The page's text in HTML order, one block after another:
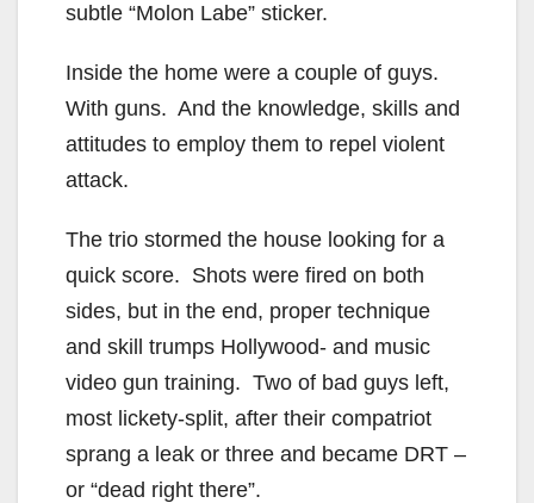
subtle “Molon Labe” sticker.
Inside the home were a couple of guys.
With guns. And the knowledge, skills and
attitudes to employ them to repel violent
attack.
The trio stormed the house looking for a
quick score. Shots were fired on both
sides, but in the end, proper technique
and skill trumps Hollywood- and music
video gun training. Two of bad guys left,
most lickety-split, after their compatriot
sprang a leak or three and became DRT –
or “dead right there”.